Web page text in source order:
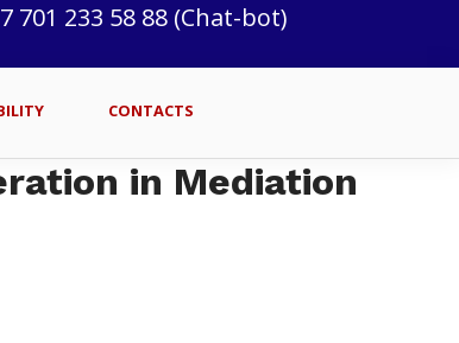
701 233 58 88 (Chat-bot)
CONTACTS
in Mediation